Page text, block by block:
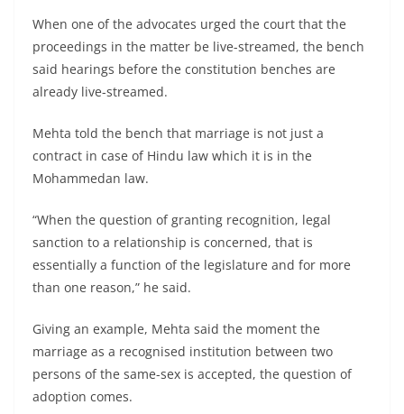
When one of the advocates urged the court that the
proceedings in the matter be live-streamed, the bench
said hearings before the constitution benches are
already live-streamed.
Mehta told the bench that marriage is not just a
contract in case of Hindu law which it is in the
Mohammedan law.
“When the question of granting recognition, legal
sanction to a relationship is concerned, that is
essentially a function of the legislature and for more
than one reason,” he said.
Giving an example, Mehta said the moment the
marriage as a recognised institution between two
persons of the same-sex is accepted, the question of
adoption comes.